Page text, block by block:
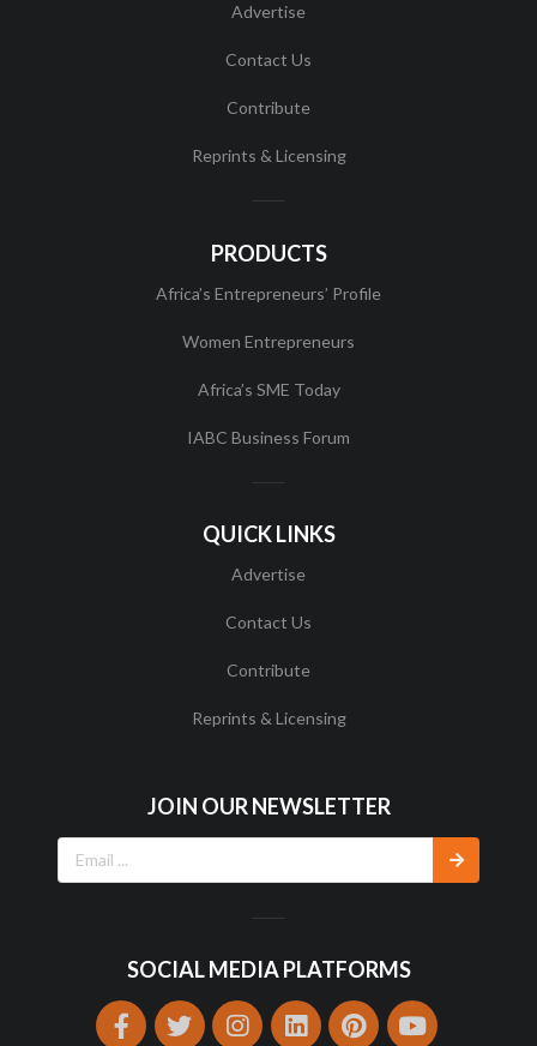
Advertise
Contact Us
Contribute
Reprints & Licensing
PRODUCTS
Africa’s Entrepreneurs’ Profile
Women Entrepreneurs
Africa’s SME Today
IABC Business Forum
QUICK LINKS
Advertise
Contact Us
Contribute
Reprints & Licensing
JOIN OUR NEWSLETTER
SOCIAL MEDIA PLATFORMS